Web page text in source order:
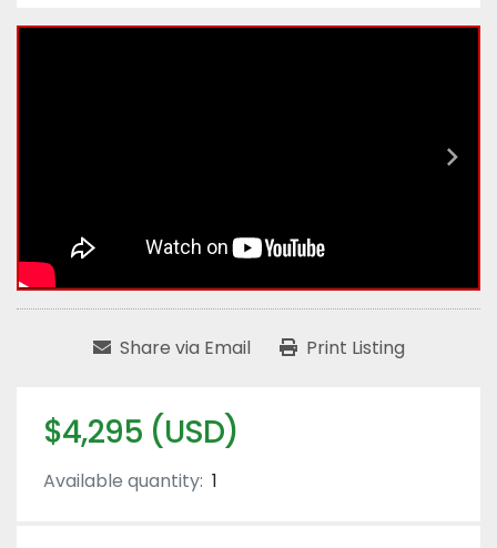
Share via Email Print Listing
$4,295 (USD)
Available quantity: 1